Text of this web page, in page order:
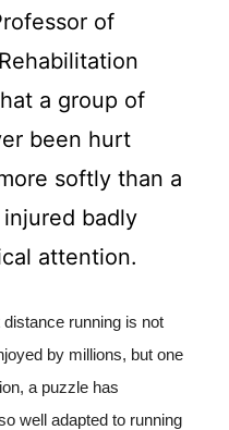
of
a group of
been hurt
softly than a
badly
attention.
running is not
by millions, but one
a puzzle has
well adapted to running